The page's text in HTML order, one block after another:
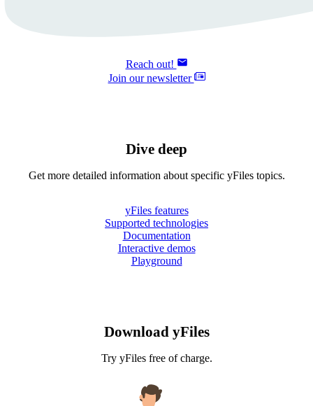
Reach out!
Join our newsletter
Dive deep
Get more detailed information about specific yFiles topics.
yFiles features
Supported technologies
Documentation
Interactive demos
Playground
Download yFiles
Try yFiles free of charge.